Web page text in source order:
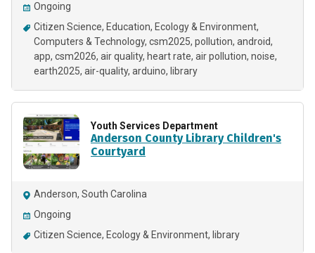
Ongoing
Citizen Science Education Ecology & Environment
Computers & Technology csm2025 pollution android
app csm2026 air quality heart rate air pollution noise
earth2025 air-quality arduino library
Youth Services Department
Anderson County Library Children's
Courtyard
Anderson, South Carolina
Ongoing
Citizen Science Ecology & Environment library